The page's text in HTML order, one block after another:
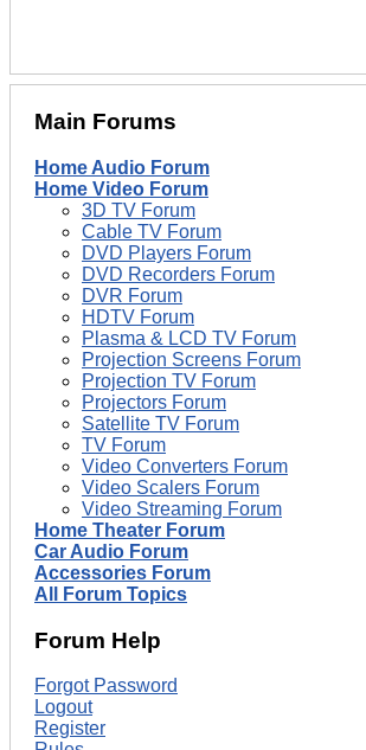
Main Forums
Home Audio Forum
Home Video Forum
3D TV Forum
Cable TV Forum
DVD Players Forum
DVD Recorders Forum
DVR Forum
HDTV Forum
Plasma & LCD TV Forum
Projection Screens Forum
Projection TV Forum
Projectors Forum
Satellite TV Forum
TV Forum
Video Converters Forum
Video Scalers Forum
Video Streaming Forum
Home Theater Forum
Car Audio Forum
Accessories Forum
All Forum Topics
Forum Help
Forgot Password
Logout
Register